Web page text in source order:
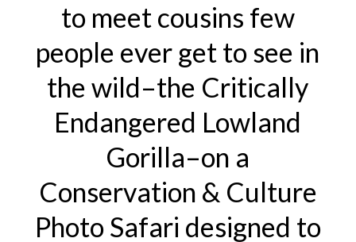
to meet cousins few
people ever get to see in
the wild–the Critically
Endangered Lowland
Gorilla–on a
Conservation & Culture
Photo Safari designed to